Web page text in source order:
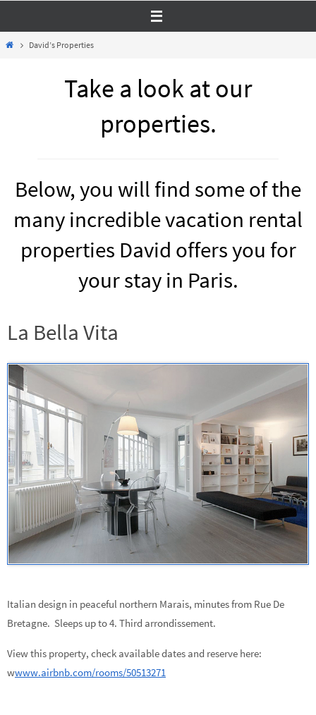
content
HomeDavid’s Properties
Take a look at our
properties.
Below, you will find some of the
many incredible vacation rental
properties David offers you for
your stay in Paris.
La Bella Vita
Italian design in peaceful northern Marais, minutes from Rue De
Bretagne. Sleeps up to 4. Third arrondissement.
View this property, check available dates and reserve here:
wwww.airbnb.com/rooms/50513271